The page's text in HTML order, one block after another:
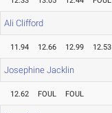
Ali Clifford
11.94 12.66 12.99 12.53
Josephine Jacklin
12.62 FOUL FOUL